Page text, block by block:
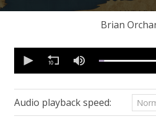
Brian
seconds
minutes,
53
secondsVolume
90%
Audio playback speed: